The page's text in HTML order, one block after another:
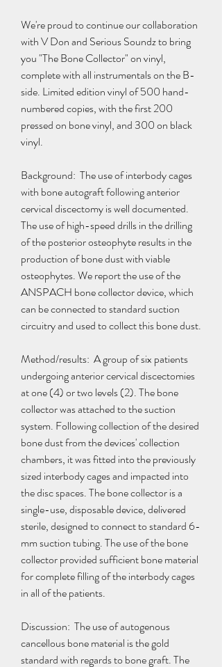
We're proud to continue our collaboration
with V Don and Serious Soundz to bring
you "The Bone Collector" on vinyl,
complete with all instrumentals on the B-
side. Limited edition vinyl of 500 hand-
numbered copies, with the first 200
pressed on bone vinyl, and 300 on black
vinyl.
Background:  The use of interbody cages
with bone autograft following anterior
cervical discectomy is well documented.
The use of high-speed drills in the drilling
of the posterior osteophyte results in the
production of bone dust with viable
osteophytes. We report the use of the
ANSPACH bone collector device, which
can be connected to standard suction
circuitry and used to collect this bone dust.
Method/results:  A group of six patients
undergoing anterior cervical discectomies
at one (4) or two levels (2). The bone
collector was attached to the suction
system. Following collection of the desired
bone dust from the devices' collection
chambers, it was fitted into the previously
sized interbody cages and impacted into
the disc spaces. The bone collector is a
single-use, disposable device, delivered
sterile, designed to connect to standard 6-
mm suction tubing. The use of the bone
collector provided sufficient bone material
for complete filling of the interbody cages
in all of the patients.
Discussion:  The use of autogenous
cancellous bone material is the gold
standard with regards to bone graft. The